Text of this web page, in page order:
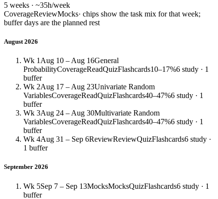
5 weeks · ~35h/week
CoverageReviewMocks· chips show the task mix for that week;
buffer days are the planned rest
August 2026
Wk 1 Aug 10 – Aug 16General
ProbabilityCoverageReadQuizFlashcards10–17%6 study · 1
buffer
Wk 2Aug 17 – Aug 23Univariate Random
VariablesCoverageReadQuizFlashcards40–47%6 study · 1
buffer
Wk 3Aug 24 – Aug 30Multivariate Random
VariablesCoverageReadQuizFlashcards40–47%6 study · 1
buffer
Wk 4Aug 31 – Sep 6ReviewReviewQuizFlashcards6 study ·
1 buffer
September 2026
Wk 5Sep 7 – Sep 13MocksMocksQuizFlashcards6 study · 1
buffer